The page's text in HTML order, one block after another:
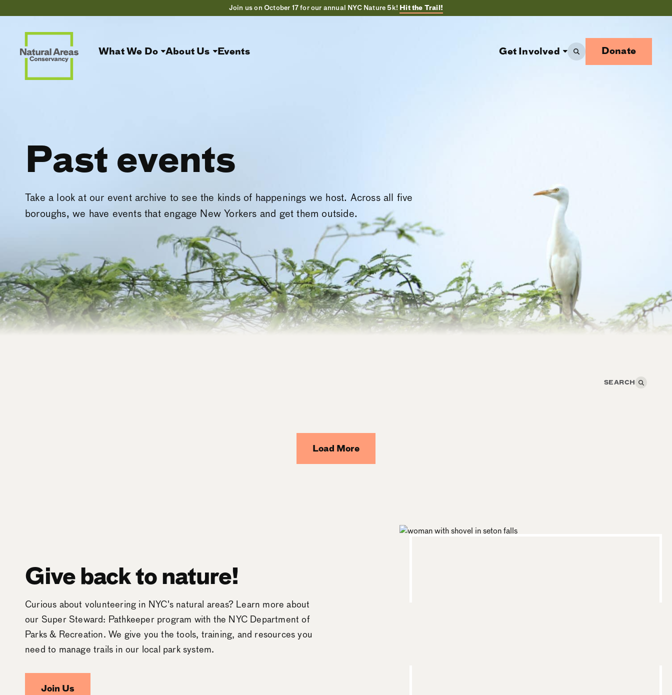
Join us on October 17 for our annual NYC Nature 5k! Hit the Trail!
What We Do About Us Events Get Involved Donate
Past events
Take a look at our event archive to see the kinds of happenings we host. Across all five
boroughs, we have events that engage New Yorkers and get them outside.
Load More
Give back to nature!
Curious about volunteering in NYC's natural areas? Learn more about
our Super Steward: Pathkeeper program with the NYC Department of
Parks & Recreation. We give you the tools, training, and resources you
need to manage trails in our local park system.
Join Us